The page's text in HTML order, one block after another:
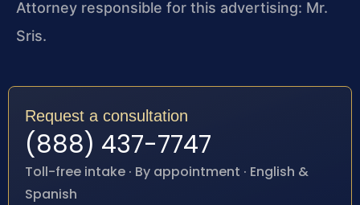
Attorney responsible for this advertising: Mr.
Sris.
Request a consultation
(888) 437-7747
Toll-free intake · By appointment · English &
Spanish